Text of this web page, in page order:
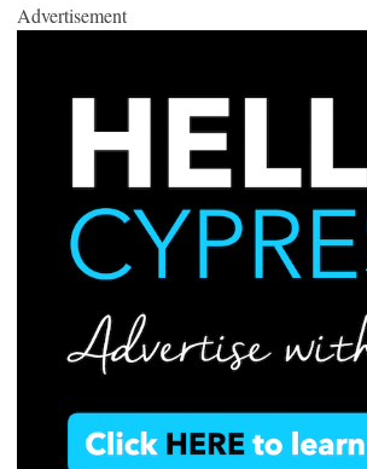
Advertisement